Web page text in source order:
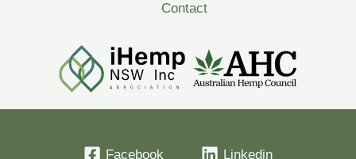
Contact
Facebook Linkedin